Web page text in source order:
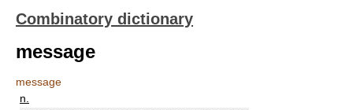
Combinatory dictionary
message
message
n.